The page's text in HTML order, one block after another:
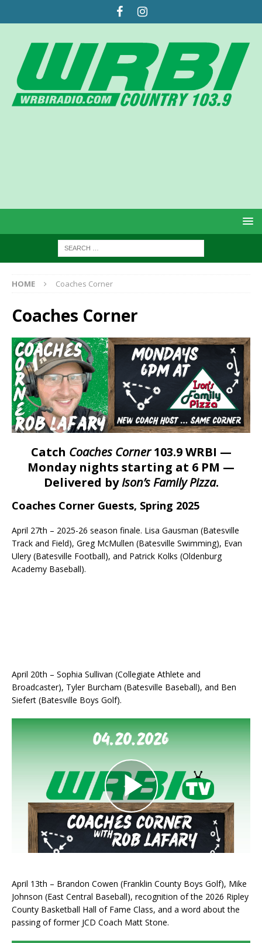
HOME Coaches Corner
Coaches Corner
Catch Coaches Corner103.9 WRBI —
Monday nights starting at 6 PM —
Delivered byIson’s Family Pizza.
Coaches Corner Guests, Spring 2025
April 27th – 2025-26 season finale. Lisa Gausman (Batesville
Track and Field), Greg McMullen (Batesville Swimming), Evan
Ulery (Batesville Football), and Patrick Kolks (Oldenburg
Academy Baseball).
April 20th – Sophia Sullivan (Collegiate Athlete and
Broadcaster), Tyler Burcham (Batesville Baseball), and Ben
Siefert (Batesville Boys Golf).
April 13th – Brandon Cowen (Franklin County Boys Golf), Mike
Johnson (East Central Baseball), recognition of the 2026 Ripley
County Basketball Hall of Fame Class, and a word about the
passing of former JCD Coach Matt Stone.